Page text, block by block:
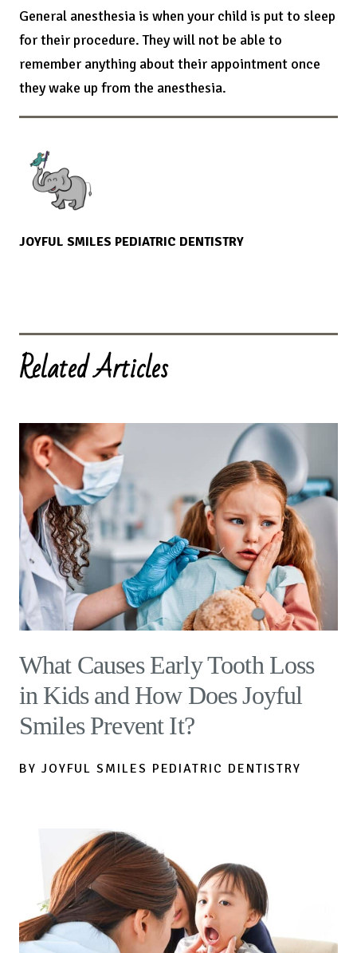
General anesthesia is when your child is put to sleep
for their procedure. They will not be able to
remember anything about their appointment once
they wake up from the anesthesia.
JOYFUL SMILES PEDIATRIC DENTISTRY
Related Articles
What Causes Early Tooth Loss
in Kids and How Does Joyful
Smiles Prevent It?
BY JOYFUL SMILES PEDIATRIC DENTISTRY